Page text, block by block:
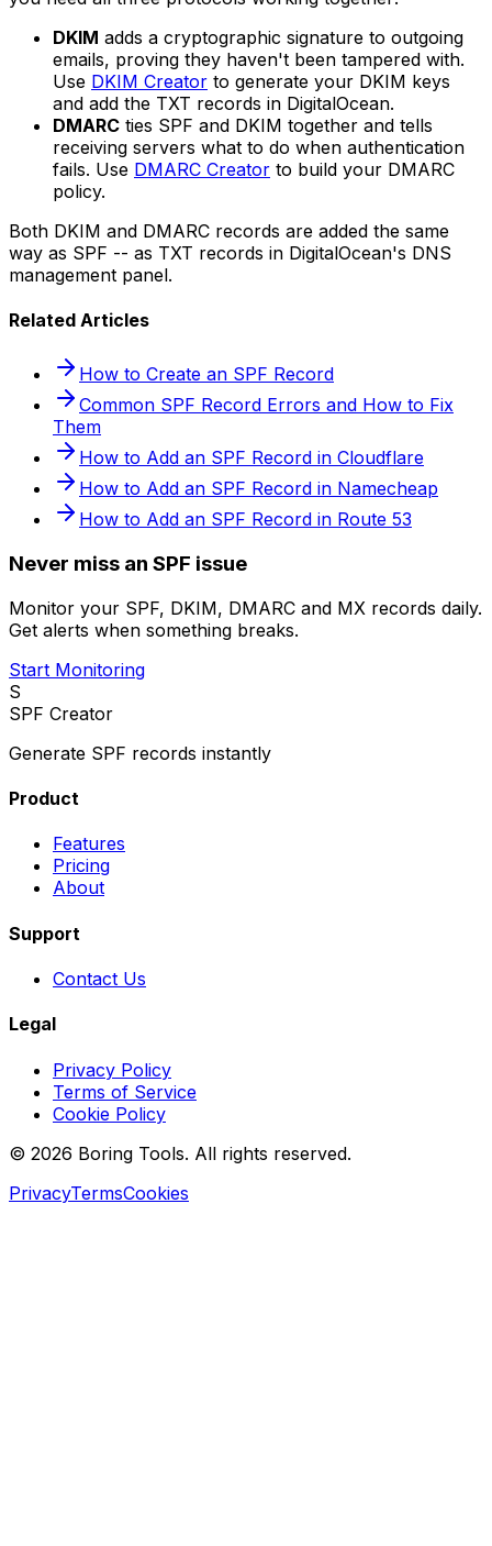
DKIM adds a cryptographic signature to outgoing
emails, proving they haven't been tampered with.
Use DKIM Creator to generate your DKIM keys
and add the TXT records in DigitalOcean.
DMARC ties SPF and DKIM together and tells
receiving servers what to do when authentication
fails. Use DMARC Creator to build your DMARC
policy.
Both DKIM and DMARC records are added the same
way as SPF -- as TXT records in DigitalOcean's DNS
management panel.
Related Articles
How to Create an SPF Record
Common SPF Record Errors and How to Fix
Them
How to Add an SPF Record in Cloudflare
How to Add an SPF Record in Namecheap
How to Add an SPF Record in Route 53
Never miss an SPF issue
Monitor your SPF, DKIM, DMARC and MX records daily.
Get alerts when something breaks.
Start Monitoring
S
SPF Creator
Generate SPF records instantly
Product
Features
Pricing
About
Support
Contact Us
Legal
Privacy Policy
Terms of Service
Cookie Policy
© 2026 Boring Tools. All rights reserved.
PrivacyTermsCookies